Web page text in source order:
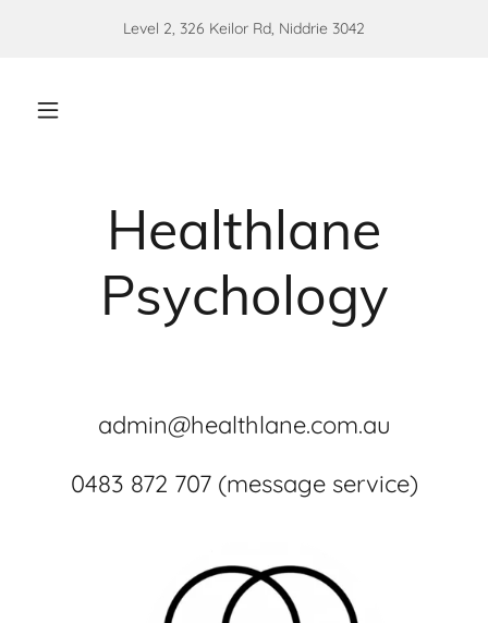
Level 2, 326 Keilor Rd, Niddrie 3042
Healthlane
Psychology
admin@healthlane.com.au
0483 872 707 (message service)